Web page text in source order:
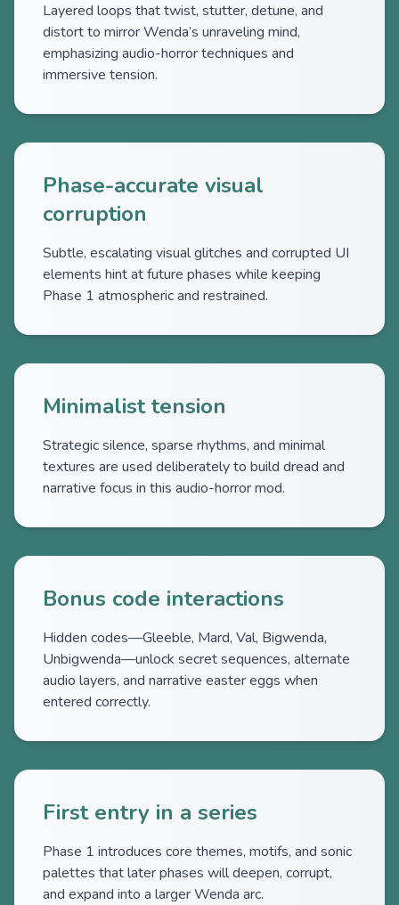
Layered loops that twist, stutter, detune, and
distort to mirror Wenda’s unraveling mind,
emphasizing audio-horror techniques and
immersive tension.
Phase-accurate visual
corruption
Subtle, escalating visual glitches and corrupted UI
elements hint at future phases while keeping
Phase 1 atmospheric and restrained.
Minimalist tension
Strategic silence, sparse rhythms, and minimal
textures are used deliberately to build dread and
narrative focus in this audio-horror mod.
Bonus code interactions
Hidden codes—Gleeble, Mard, Val, Bigwenda,
Unbigwenda—unlock secret sequences, alternate
audio layers, and narrative easter eggs when
entered correctly.
First entry in a series
Phase 1 introduces core themes, motifs, and sonic
palettes that later phases will deepen, corrupt,
and expand into a larger Wenda arc.